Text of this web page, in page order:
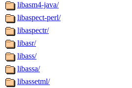
libasm4-java/
libaspect-perl/
libaspectr/
libasr/
libass/
libassa/
libassetml/